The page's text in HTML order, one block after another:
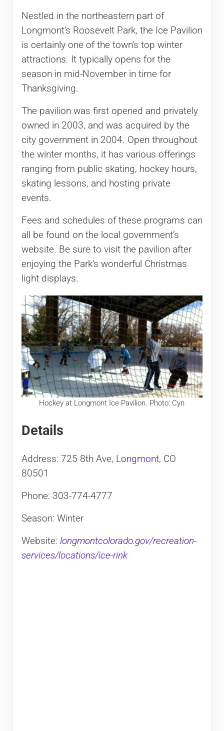
Nestled in the northeastern part of
Longmont’s Roosevelt Park, the Ice Pavilion
is certainly one of the town’s top winter
attractions. It typically opens for the
season in mid-November in time for
Thanksgiving.
The pavilion was first opened and privately
owned in 2003, and was acquired by the
city government in 2004. Open throughout
the winter months, it has various offerings
ranging from public skating, hockey hours,
skating lessons, and hosting private
events.
Fees and schedules of these programs can
all be found on the local government’s
website. Be sure to visit the pavilion after
enjoying the Park’s wonderful Christmas
light displays.
Hockey at Longmont Ice Pavilion. Photo: Cyn
Details
Address: 725 8th Ave, Longmont, CO
80501
Phone: 303-774-4777
Season: Winter
Website: longmontcolorado.gov/recreation-
services/locations/ice-rink